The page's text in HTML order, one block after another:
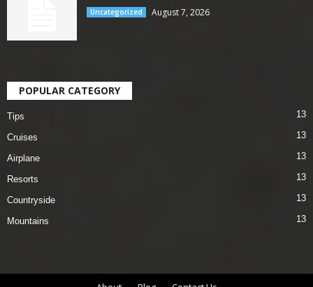
Uncategorized August 7, 2026
POPULAR CATEGORY
Tips 13
Cruises 13
Airplane 13
Resorts 13
Countryside 13
Mountains 13